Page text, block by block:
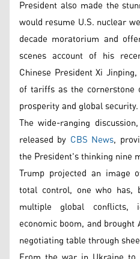
President also made the
would resume U.S. nuclear
decade moratorium and
scenes account of his
Chinese President Xi
of tariffs as the cornerstone
prosperity and global security.
The wide-ranging
released by CBS News,
the President's thinking nine
Trump projected an image
total control, one who has,
multiple global conflicts,
economic boom, and
negotiating table through